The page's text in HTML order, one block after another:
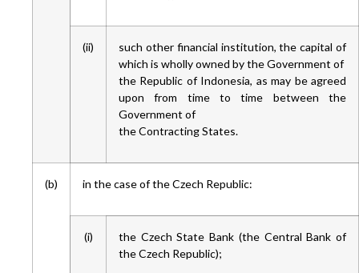
(ii)
such other financial institution, the capital of
which is wholly owned by the Government of
the Republic of Indonesia, as may be agreed
upon from time to time between the
Government of
the Contracting States.
(b) in the case of the Czech Republic:
(i)
the Czech State Bank (the Central Bank of
the Czech Republic);